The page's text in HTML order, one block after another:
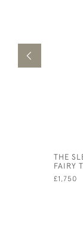
THE
FAIRY
£1,750